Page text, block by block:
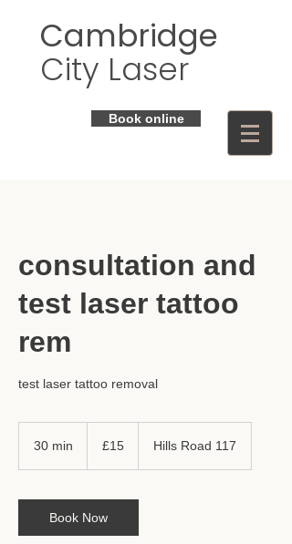
Cambridge
City Laser
Book online
consultation and
test laser tattoo
rem
test laser tattoo removal
30 min
i
n
pounds
£15 Hills Road 117
Book Now